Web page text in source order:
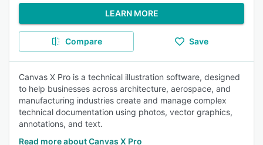
LEARN MORE
Compare Save
Canvas X Pro is a technical illustration software, designed
to help businesses across architecture, aerospace, and
manufacturing industries create and manage complex
technical documentation using photos, vector graphics,
annotations, and text.
Read more about Canvas X Pro